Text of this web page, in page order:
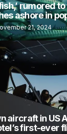
rumored
ashore in
21, 2024
aircraft in US
first-ever